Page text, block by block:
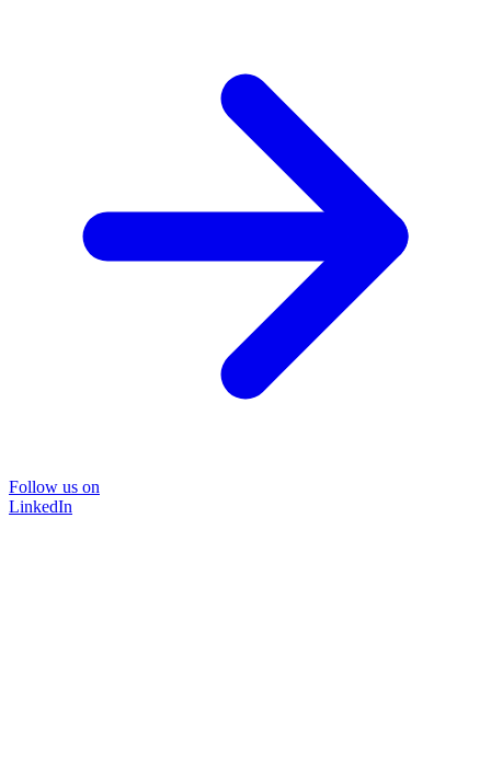
Follow us on
LinkedIn